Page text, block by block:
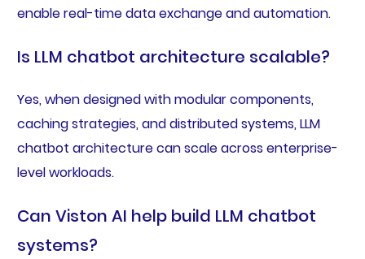
enable real-time data exchange and automation.
Is LLM chatbot architecture scalable?
Yes, when designed with modular components,
caching strategies, and distributed systems, LLM
chatbot architecture can scale across enterprise-
level workloads.
Can Viston AI help build LLM chatbot
systems?